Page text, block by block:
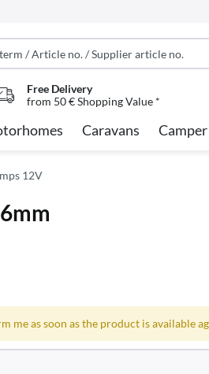
Free Delivery
from 50 € Shopping Value *
Caravans
12V
me as soon as the product is available